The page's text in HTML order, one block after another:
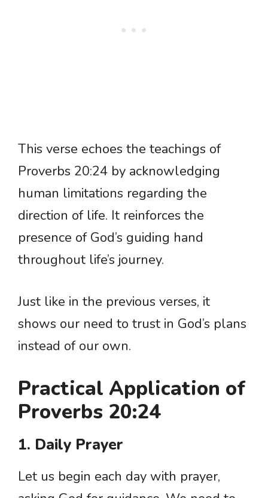
This verse echoes the teachings of
Proverbs 20:24 by acknowledging
human limitations regarding the
direction of life. It reinforces the
presence of God’s guiding hand
throughout life’s journey.
Just like in the previous verses, it
shows our need to trust in God’s plans
instead of our own.
Practical Application of
Proverbs 20:24
1. Daily Prayer
Let us begin each day with prayer,